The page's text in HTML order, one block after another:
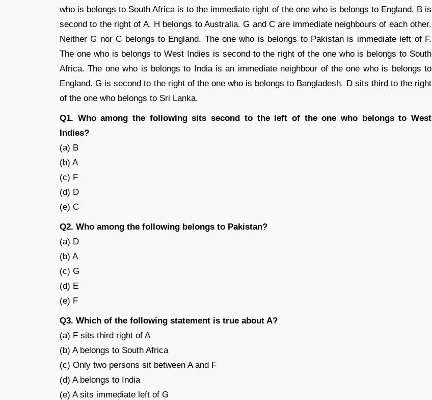
who is belongs to South Africa is to the immediate right of the one who is belongs to England. B is
second to the right of A. H belongs to Australia. G and C are immediate neighbours of each other.
Neither G nor C belongs to England. The one who is belongs to Pakistan is immediate left of F.
The one who is belongs to West Indies is second to the right of the one who is belongs to South
Africa. The one who is belongs to India is an immediate neighbour of the one who is belongs to
England. G is second to the right of the one who is belongs to Bangladesh. D sits third to the right
of the one who belongs to Sri Lanka.
Q1. Who among the following sits second to the left of the one who belongs to West
Indies?
(a) B
(b) A
(c) F
(d) D
(e) C
Q2. Who among the following belongs to Pakistan?
(a) D
(b) A
(c) G
(d) E
(e) F
Q3. Which of the following statement is true about A?
(a) F sits third right of A
(b) A belongs to South Africa
(c) Only two persons sit between A and F
(d) A belongs to India
(e) A sits immediate left of G